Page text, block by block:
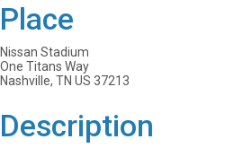
Place
Nissan Stadium
One Titans Way
Nashville, TN US 37213
Description